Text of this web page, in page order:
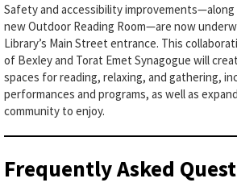
Safety and accessibility
new Outdoor Reading Room—are now
Library’s Main Street entrance. This
of Bexley and Torat Emet Synagogue will
spaces for reading, relaxing, and gathering,
performances and programs, as well as
community to enjoy.
Frequently Asked